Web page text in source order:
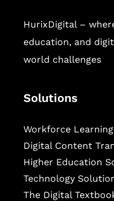
HurixDigital –
education, and
world challenges
Solutions
Workforce Learning
Digital Content
Higher Education
Technology
The Digital